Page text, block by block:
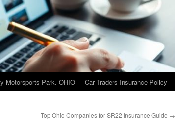
Motorsports Park, OHIO Car Traders Insurance Policy
Top Ohio Companies for SR22 Insurance Guide →